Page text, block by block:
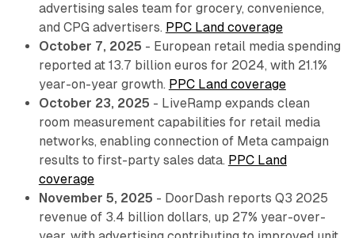
advertising sales team for grocery, convenience,
and CPG advertisers. PPC Land coverage
October 7, 2025 - European retail media spending
reported at 13.7 billion euros for 2024, with 21.1%
year-on-year growth. PPC Land coverage
October 23, 2025 - LiveRamp expands clean
room measurement capabilities for retail media
networks, enabling connection of Meta campaign
results to first-party sales data. PPC Land
coverage
November 5, 2025 - DoorDash reports Q3 2025
revenue of 3.4 billion dollars, up 27% year-over-